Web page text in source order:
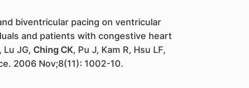
biventricular pacing on ventricular
and patients with congestive heart
Lu JG, Ching CK, Pu J, Kam R, Hsu LF,
2006 Nov;8(11): 1002-10.